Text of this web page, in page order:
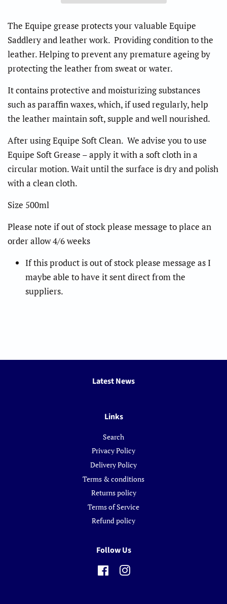
The Equipe grease protects your valuable Equipe
Saddlery and leather work. Providing condition to the
leather. Helping to prevent any premature ageing by
protecting the leather from sweat or water.
It contains protective and moisturizing substances
such as paraffin waxes, which, if used regularly, help
the leather maintain soft, supple and well nourished.
After using Equipe Soft Clean. We advise you to use
Equipe Soft Grease – apply it with a soft cloth in a
circular motion.Wait until the surface is dry and polish
with a clean cloth.
Size 500ml
Please note if out of stock please message to place an
order allow 4/6 weeks
If this product is out of stock please message as I
maybe able to have it sent direct from the
suppliers.
Latest News
Links
Search
Privacy Policy
Delivery Policy
Terms & conditions
Returns policy
Terms of Service
Refund policy
Follow Us
FacebookInstagram